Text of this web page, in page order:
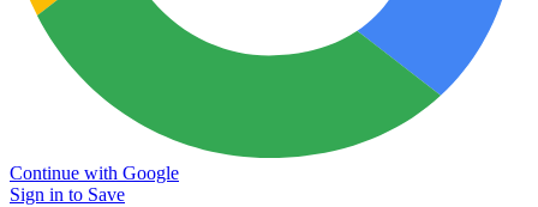
Continue with Google
Sign in to Save